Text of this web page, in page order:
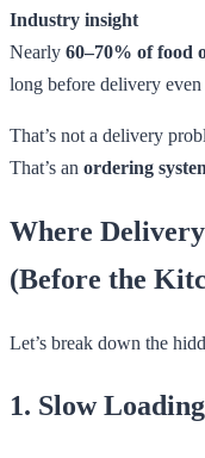
Industry insight
Nearly 60–70% of food
long before delivery even
That’s not a delivery
That’s an ordering
Where
(Before the
Let’s break down the
1. Slow